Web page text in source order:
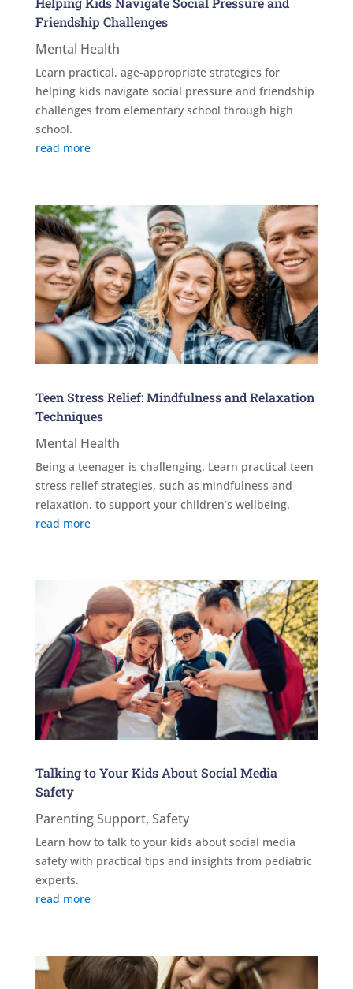
Friendship Challenges
Mental Health
Learn practical, age-appropriate strategies for
helping kids navigate social pressure and friendship
challenges from elementary school through high
school.
read more
Teen Stress Relief: Mindfulness and Relaxation
Techniques
Mental Health
Being a teenager is challenging. Learn practical teen
stress relief strategies, such as mindfulness and
relaxation, to support your children’s wellbeing.
read more
Talking to Your Kids About Social Media
Safety
Parenting Support, Safety
Learn how to talk to your kids about social media
safety with practical tips and insights from pediatric
experts.
read more